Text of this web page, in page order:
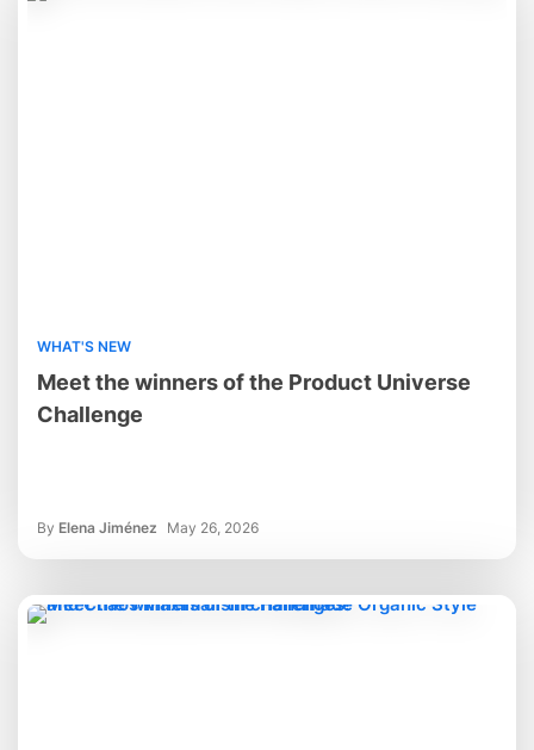
WHAT'S NEW
Meet the winners of the Product Universe
Challenge
By Elena Jiménez May 26, 2026